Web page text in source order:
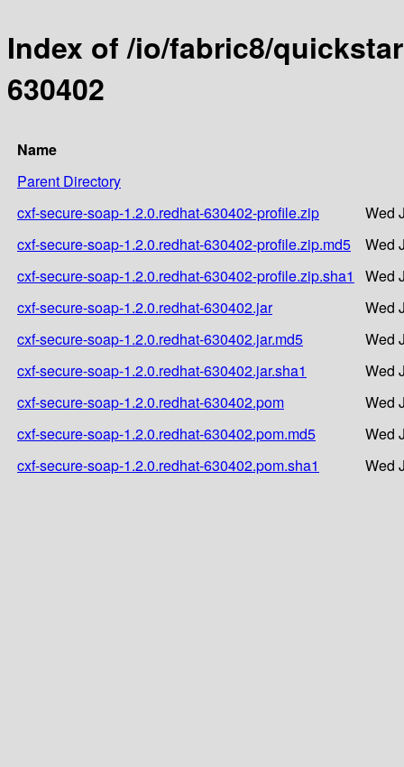
Index of /io/fabric8/
630402
Name
Parent Directory
cxf-secure-soap-1.2.0.redhat-630402-profile.zip
Wed
cxf-secure-soap-1.2.0.redhat-630402-profile.zip.md5
Wed
cxf-secure-soap-1.2.0.redhat-630402-profile.zip.sha1
Wed
cxf-secure-soap-1.2.0.redhat-630402.jar
Wed
cxf-secure-soap-1.2.0.redhat-630402.jar.md5
Wed
cxf-secure-soap-1.2.0.redhat-630402.jar.sha1
Wed
cxf-secure-soap-1.2.0.redhat-630402.pom
Wed
cxf-secure-soap-1.2.0.redhat-630402.pom.md5
Wed
cxf-secure-soap-1.2.0.redhat-630402.pom.sha1
Wed